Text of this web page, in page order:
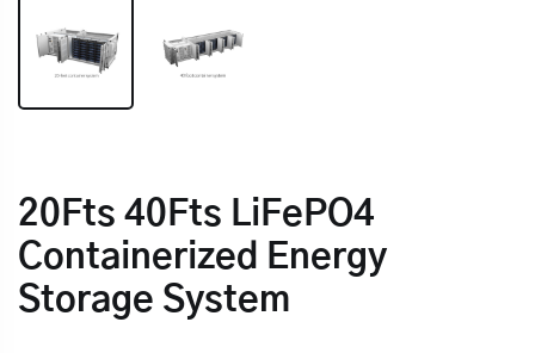
20Fts 40Fts LiFePO4
Containerized Energy
Storage System